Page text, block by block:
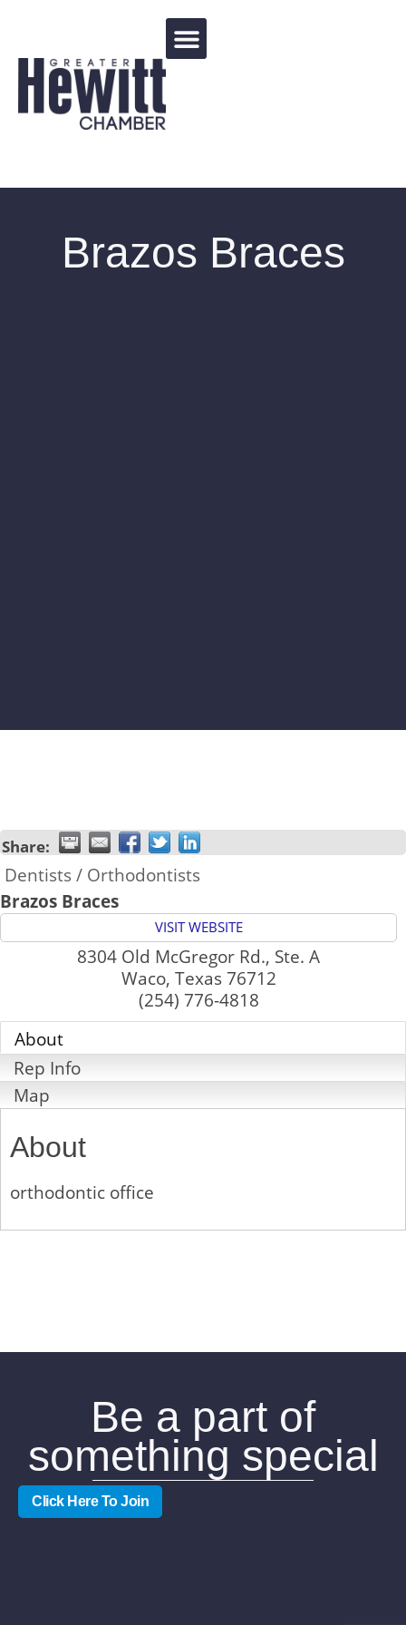
Brazos Braces
Share:
Dentists / Orthodontists
Brazos Braces
VISIT WEBSITE
8304 Old McGregor Rd., Ste. A
Waco, Texas 76712
(254) 776-4818
About
Rep Info
Map
About
orthodontic office
Be a part of
something special
Click Here To Join